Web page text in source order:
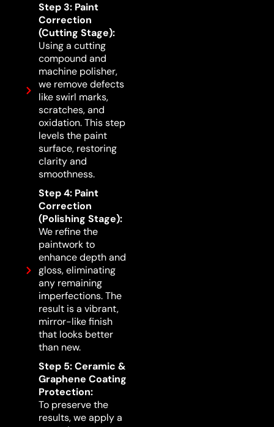
Step 3: Paint
Correction
(Cutting Stage):
Using a cutting
compound and
machine polisher,
we remove defects
like swirl marks,
scratches, and
oxidation. This step
levels the paint
surface, restoring
clarity and
smoothness.
Step 4: Paint
Correction
(Polishing Stage):
We refine the
paintwork to
enhance depth and
gloss, eliminating
any remaining
imperfections. The
result is a vibrant,
mirror-like finish
that looks better
than new.
Step 5: Ceramic &
Graphene Coating
Protection:
To preserve the
results, we apply a